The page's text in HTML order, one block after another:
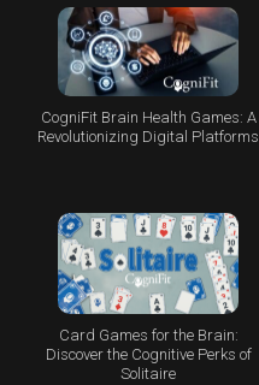
CogniFit Brain Health Games: A
Revolutionizing Digital Platforms
Card Games for the Brain:
Discover the Cognitive Perks of
Solitaire